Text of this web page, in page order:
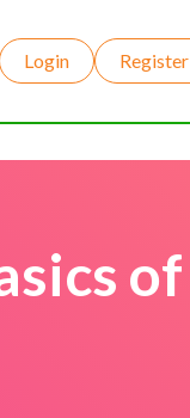
Login Register
of